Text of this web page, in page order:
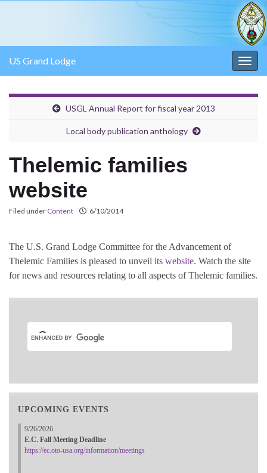
US Grand Lodge
USGL Annual Report for fiscal year 2013
Local body publication anthology
Thelemic families
website
Filed under Content 6/10/2014
The U.S. Grand Lodge Committee for the Advancement of
Thelemic Families is pleased to unveil its website. Watch the site
for news and resources relating to all aspects of Thelemic families.
UPCOMING EVENTS
9/26/2026
E.C. Fall Meeting Deadline
https://ec.oto-usa.org/information/meetings